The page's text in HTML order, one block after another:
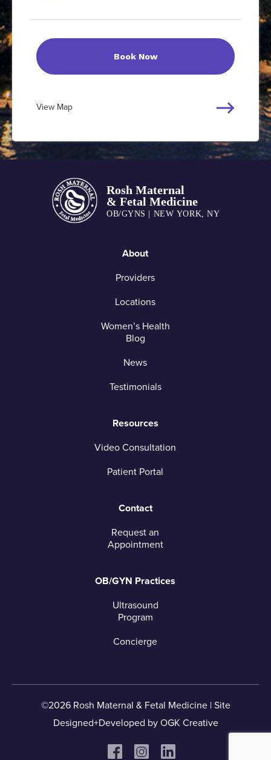
Book Now
View Map
About
Providers
Locations
Women’s Health
Blog
News
Testimonials
Resources
Video Consultation
Patient Portal
Contact
Request an
Appointment
OB/GYN Practices
Ultrasound
Program
Concierge
©2026 Rosh Maternal & Fetal Medicine | Site
Designed+Developed by OGK Creative